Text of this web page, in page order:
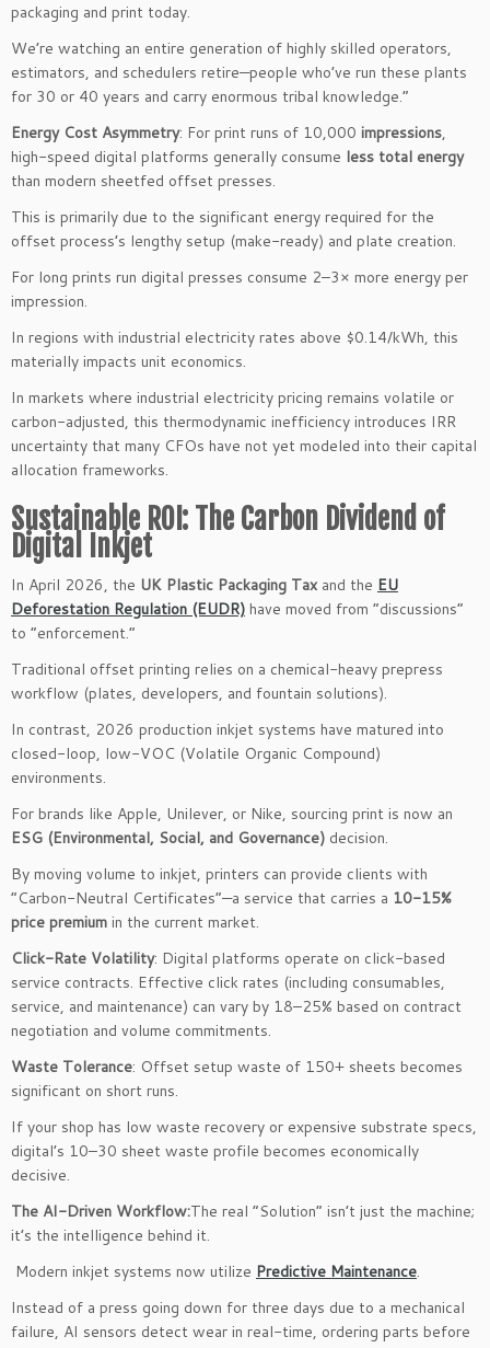
packaging and print today.
We’re watching an entire generation of highly skilled operators,
estimators, and schedulers retire—people who’ve run these plants
for 30 or 40 years and carry enormous tribal knowledge.”
Energy Cost Asymmetry: For print runs of 10,000 impressions,
high-speed digital platforms generally consume less total energy
than modern sheetfed offset presses.
This is primarily due to the significant energy required for the
offset process’s lengthy setup (make-ready) and plate creation.
For long prints run digital presses consume 2–3× more energy per
impression.
In regions with industrial electricity rates above $0.14/kWh, this
materially impacts unit economics.
In markets where industrial electricity pricing remains volatile or
carbon-adjusted, this thermodynamic inefficiency introduces IRR
uncertainty that many CFOs have not yet modeled into their capital
allocation frameworks.
Sustainable ROI: The Carbon Dividend of
Digital Inkjet
In April 2026, the UK Plastic Packaging Taxand the EU
Deforestation Regulation (EUDR) have moved from “discussions”
to “enforcement.”
Traditional offset printing relies on a chemical-heavy prepress
workflow (plates, developers, and fountain solutions).
In contrast, 2026 production inkjet systems have matured into
closed-loop, low-VOC (Volatile Organic Compound)
environments.
For brands like Apple, Unilever, or Nike, sourcing print is now an
ESG (Environmental, Social, and Governance) decision.
By moving volume to inkjet, printers can provide clients with
“Carbon-Neutral Certificates”—a service that carries a 10-15%
price premium in the current market.
Click-Rate Volatility: Digital platforms operate on click-based
service contracts. Effective click rates (including consumables,
service, and maintenance) can vary by 18–25% based on contract
negotiation and volume commitments.
Waste Tolerance: Offset setup waste of 150+ sheets becomes
significant on short runs.
If your shop has low waste recovery or expensive substrate specs,
digital’s 10–30 sheet waste profile becomes economically
decisive.
The AI-Driven Workflow:The real “Solution” isn’t just the machine;
it’s the intelligence behind it.
Modern inkjet systems now utilize Predictive Maintenance.
Instead of a press going down for three days due to a mechanical
failure, AI sensors detect wear in real-time, ordering parts before